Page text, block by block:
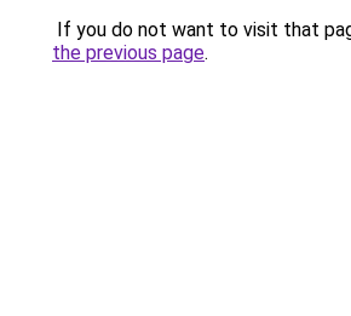
If you do not want to visit that
the previous page.